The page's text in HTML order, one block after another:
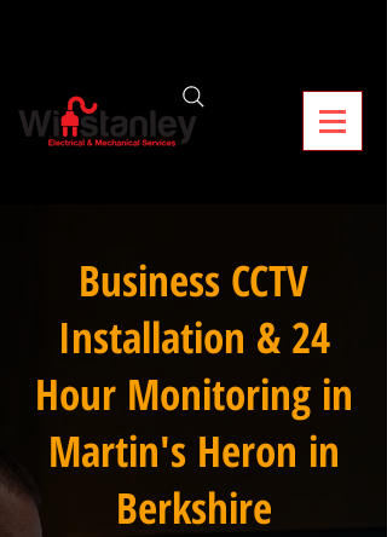
Business CCTV
Installation & 24
Hour Monitoring in
Martin's Heron in
Berkshire